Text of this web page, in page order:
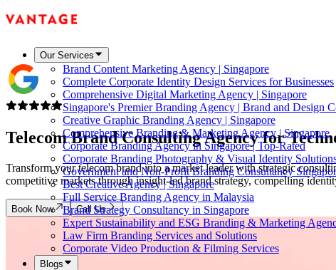
Our Services
Brand Content Marketing Agency | Singapore
Complete Corporate Identity Design Services for Businesses
Comprehensive Digital Marketing Agency | Singapore
Singapore's Premier Branding Agency | Brand and Design
Creative Graphic Branding Agency | Singapore
Comprehensive Branding & Marketing Agency | Singapore
Corporate Branding Agency in Singapore | Top-Rated
Corporate Branding Photography & Visual Identity
Government and Non-Profit Branding Consultancy
Best Creative Agency | Singapore
Full Service Branding Agency in Malaysia
Brand Strategy Consultancy in Singapore
Expert Sustainability and ESG Branding & Marketing
Law Firm Branding Services and Solutions
Corporate Video Production & Filming Services
Blogs
Telecom Brand Consulting Agency for
Transform your telecom brand into a market leader with strategic
competitive markets through insight-led brand strategy, compelling
Book Now Call Us